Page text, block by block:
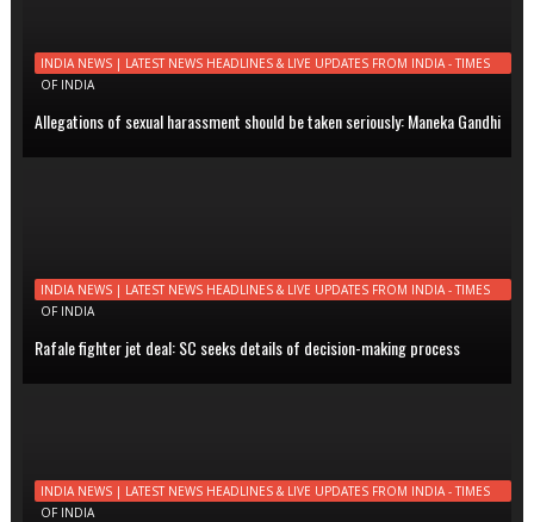
INDIA NEWS | LATEST NEWS HEADLINES & LIVE UPDATES FROM INDIA - TIMES
OF INDIA
Allegations of sexual harassment should be taken seriously: Maneka Gandhi
INDIA NEWS | LATEST NEWS HEADLINES & LIVE UPDATES FROM INDIA - TIMES
OF INDIA
Rafale fighter jet deal: SC seeks details of decision-making process
INDIA NEWS | LATEST NEWS HEADLINES & LIVE UPDATES FROM INDIA - TIMES
OF INDIA